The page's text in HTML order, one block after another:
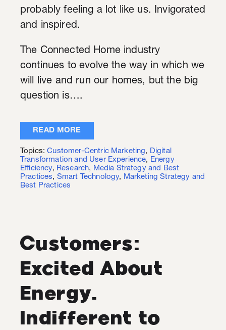
probably feeling a lot like us. Invigorated
and inspired.
The Connected Home industry
continues to evolve the way in which we
will live and run our homes, but the big
question is….
READ MORE
Topics:Customer-Centric Marketing, Digital
Transformation and User Experience, Energy
Efficiency, Research, Media Strategy and Best
Practices, Smart Technology, Marketing Strategy and
Best Practices
Customers:
Excited About
Energy.
Indifferent to